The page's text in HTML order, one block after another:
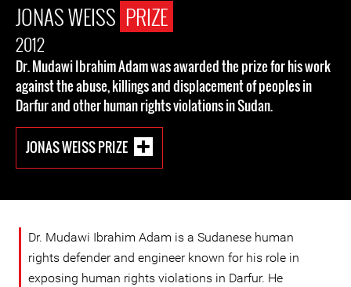
JONAS WEISS PRIZE
2012
Dr. Mudawi Ibrahim Adam was awarded the prize for his work
against the abuse, killings and displacement of peoples in
Darfur and other human rights violations in Sudan.
JONAS WEISS PRIZE
Dr. Mudawi Ibrahim Adam is a Sudanese human
rights defender and engineer known for his role in
exposing human rights violations in Darfur. He